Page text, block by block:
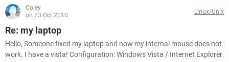
Coley
on 23 Oct 2010
Linux/Unix
Re: my laptop
Hello, Someone fixed my laptop and now my internal mouse does not
work. I have a vista! Configuration: Windows Vista / Internet Explorer